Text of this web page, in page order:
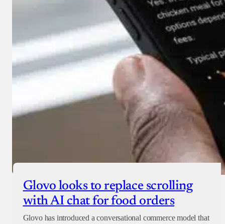
Glovo looks to replace scrolling
with AI chat for food orders
Glovo has introduced a conversational commerce model that